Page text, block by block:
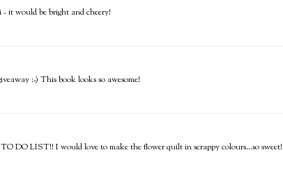
it would be bright and cheery!
:-) This book looks so awesome!
DO LIST!! I would love to make the flower quilt in scrappy colours...so sweet!